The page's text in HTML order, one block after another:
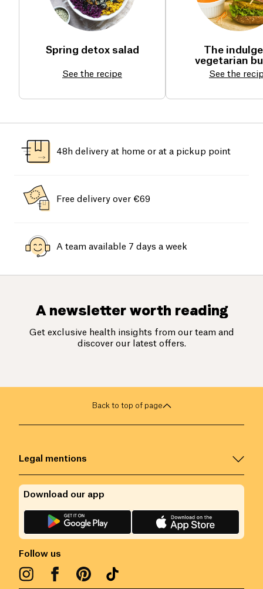
Spring detox salad
See the recipe
The
vegetarian
See the
48h delivery at home or at a pickup point
Free delivery over €69
A team available 7 days a week
A newsletter worth reading
Get exclusive health insights from our team and
discover our latest offers.
Back to top of page
Legal mentions
Follow us
Download our app